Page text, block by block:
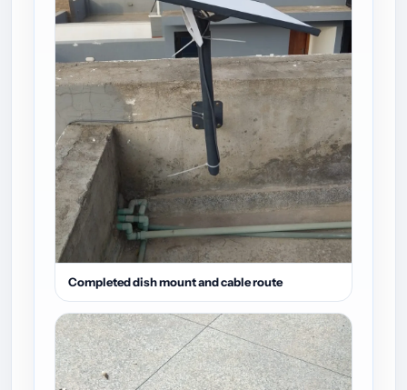
Completed dish mount and cable route